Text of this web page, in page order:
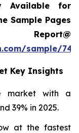
Available for
Sample Pages
sample/
Key Insights
market with a
39% in 2025.
at the fastest